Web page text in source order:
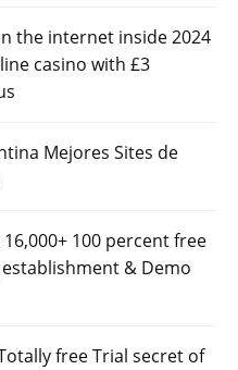
the internet inside 2024
casino with £3
Mejores Sites de
100 percent free
& Demo
free Trial secret of